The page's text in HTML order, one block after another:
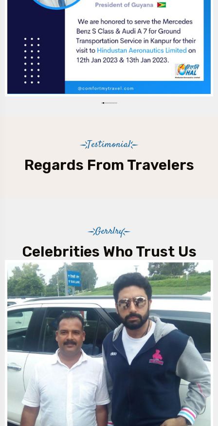
Testimonial
Regards From Travelers
Gerrlry
Celebrities Who Trust Us